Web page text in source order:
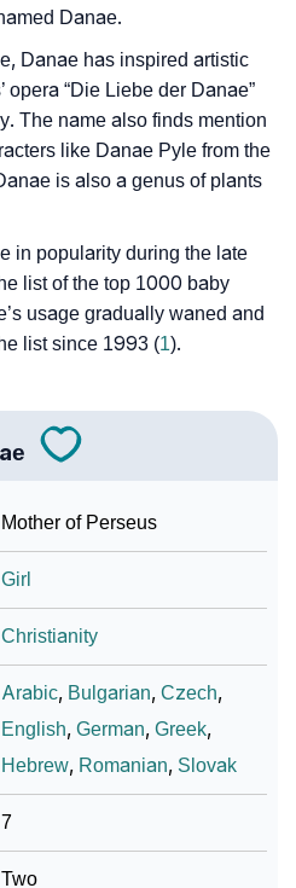
Of Danae
Danae.
Danae has inspired artistic
opera “Die Liebe der Danae”
The name also finds mention
like Danae Pyle from the
is also a genus of plants
in popularity during the late
list of the top 1000 baby
usage gradually waned and
list since 1993 (1).
Mother of Perseus
Girl
Christianity
Arabic, Bulgarian,Czech,
English,German,Greek,
Hebrew, Romanian, Slovak
7
Two